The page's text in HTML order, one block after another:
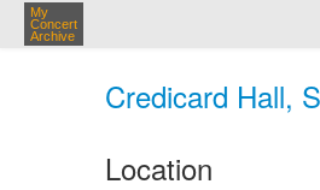
My
Concert
Archive
Credicard Hall,
Location